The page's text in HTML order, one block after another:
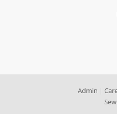
Admin |